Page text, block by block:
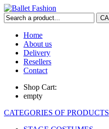
Home
About us
Delivery
Resellers
Contact
Shop Cart:
empty
CATEGORIES OF PRODUCTS